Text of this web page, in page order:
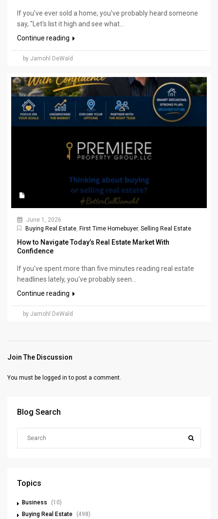
If you've ever sold a home, you've probably heard someone
say, "Let's list it high and see what...
Continue reading
by Jamohl DeWald
June 1, 2026
Buying Real Estate, First Time Homebuyer, Selling Real Estate
How to Navigate Today’s Real Estate Market With
Confidence
If you've spent more than five minutes reading real estate
headlines lately, you've probably seen...
Continue reading
by Jamohl DeWald
Join The Discussion
You must be logged in to post a comment.
Blog Search
Topics
Business
(10)
Buying Real Estate (498)